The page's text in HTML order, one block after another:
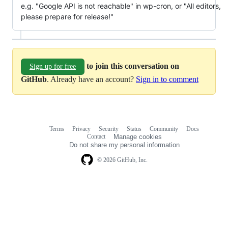
e.g. "Google API is not reachable" in wp-cron, or "All editors,
please prepare for release!"
Sign up for free
to join this conversation on
GitHub. Already have an account? Sign in to comment
© 2026 GitHub, Inc.
Terms Privacy Security Status Community
Docs
Contact
Manage cookies
Do not share my personal information